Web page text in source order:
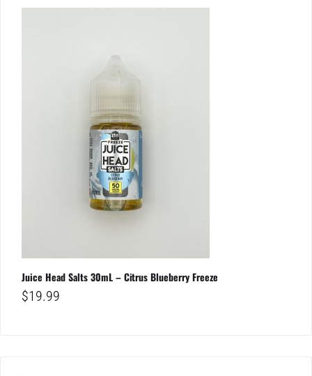
Juice Head Salts 30mL – Citrus Blueberry Freeze
$19.99